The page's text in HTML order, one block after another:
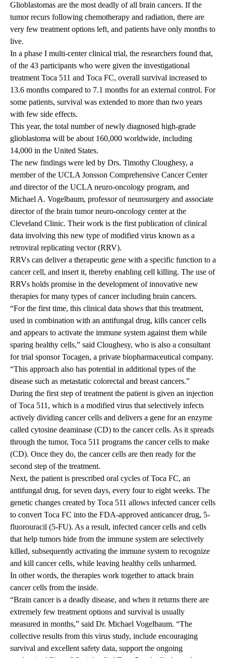
Glioblastomas are the most deadly of all brain cancers. If the
tumor recurs following chemotherapy and radiation, there are
very few treatment options left, and patients have only months to
live.
In a phase I multi-center clinical trial, the researchers found that,
of the 43 participants who were given the investigational
treatment Toca 511 and Toca FC, overall survival increased to
13.6 months compared to 7.1 months for an external control. For
some patients, survival was extended to more than two years
with few side effects.
This year, the total number of newly diagnosed high-grade
glioblastoma will be about 160,000 worldwide, including
14,000 in the United States.
The new findings were led by Drs. Timothy Cloughesy, a
member of the UCLA Jonsson Comprehensive Cancer Center
and director of the UCLA neuro-oncology program, and
Michael A. Vogelbaum, professor of neurosurgery and associate
director of the brain tumor neuro-oncology center at the
Cleveland Clinic. Their work is the first publication of clinical
data involving this new type of modified virus known as a
retroviral replicating vector (RRV).
RRVs can deliver a therapeutic gene with a specific function to a
cancer cell, and insert it, thereby enabling cell killing. The use of
RRVs holds promise in the development of innovative new
therapies for many types of cancer including brain cancers.
“For the first time, this clinical data shows that this treatment,
used in combination with an antifungal drug, kills cancer cells
and appears to activate the immune system against them while
sparing healthy cells,” said Cloughesy, who is also a consultant
for trial sponsor Tocagen, a private biopharmaceutical company.
“This approach also has potential in additional types of the
disease such as metastatic colorectal and breast cancers.”
During the first step of treatment the patient is given an injection
of Toca 511, which is a modified virus that selectively infects
actively dividing cancer cells and delivers a gene for an enzyme
called cytosine deaminase (CD) to the cancer cells. As it spreads
through the tumor, Toca 511 programs the cancer cells to make
(CD). Once they do, the cancer cells are then ready for the
second step of the treatment.
Next, the patient is prescribed oral cycles of Toca FC, an
antifungal drug, for seven days, every four to eight weeks. The
genetic changes created by Toca 511 allows infected cancer cells
to convert Toca FC into the FDA-approved anticancer drug, 5-
fluorouracil (5-FU). As a result, infected cancer cells and cells
that help tumors hide from the immune system are selectively
killed, subsequently activating the immune system to recognize
and kill cancer cells, while leaving healthy cells unharmed.
In other words, the therapies work together to attack brain
cancer cells from the inside.
“Brain cancer is a deadly disease, and when it returns there are
extremely few treatment options and survival is usually
measured in months,” said Dr. Michael Vogelbaum. “The
collective results from this virus study, include encouraging
survival and excellent safety data, support the ongoing